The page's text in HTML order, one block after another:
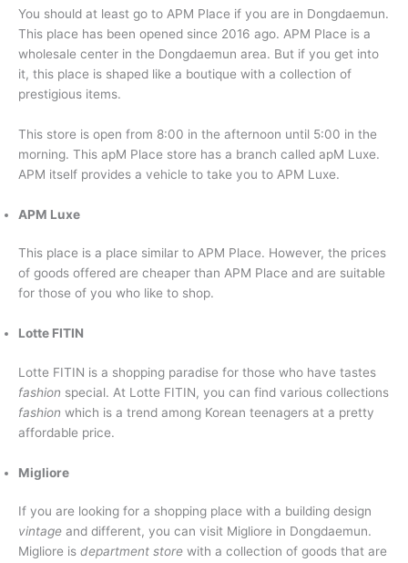
You should at least go to APM Place if you are in Dongdaemun.
This place has been opened since 2016 ago. APM Place is a
wholesale center in the Dongdaemun area. But if you get into
it, this place is shaped like a boutique with a collection of
prestigious items.
This store is open from 8:00 in the afternoon until 5:00 in the
morning. This apM Place store has a branch called apM Luxe.
APM itself provides a vehicle to take you to APM Luxe.
APM Luxe
This place is a place similar to APM Place. However, the prices
of goods offered are cheaper than APM Place and are suitable
for those of you who like to shop.
Lotte FITIN
Lotte FITIN is a shopping paradise for those who have tastes
fashion special. At Lotte FITIN, you can find various collections
fashion which is a trend among Korean teenagers at a pretty
affordable price.
Migliore
If you are looking for a shopping place with a building design
vintage and different, you can visit Migliore in Dongdaemun.
Migliore is department store with a collection of goods that are